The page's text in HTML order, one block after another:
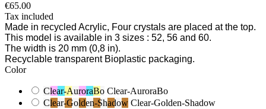
€65.00
Tax included
Made in recycled Acrylic, Four crystals are p laced at the top.
This model is available in 3 sizes : 52, 56 and 60.
The width is 20 mm (0,8 in).
Recyclable transparent Bioplastic packaging.
Color
Clear-AuroraBo Clear-AuroraBo
Clear-Golden-Shadow Clear-Golden-Shadow